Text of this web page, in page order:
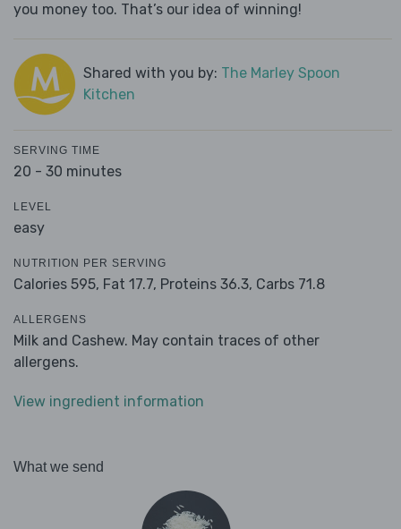
you money too. That’s our idea of winning!
Shared with you by: The Marley Spoon
Kitchen
SERVING TIME
20 - 30 minutes
LEVEL
easy
NUTRITION PER SERVING
Calories 595, Fat 17.7, Proteins 36.3, Carbs 71.8
ALLERGENS
Milk and Cashew. May contain traces of other
allergens.
View ingredient information
What we send